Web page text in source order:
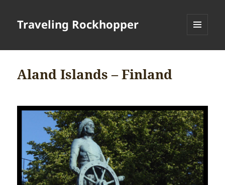
Traveling Rockhopper
Aland Islands – Finland